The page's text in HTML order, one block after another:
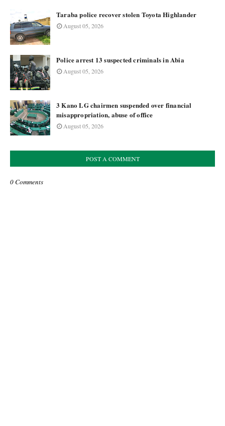
Taraba police recover stolen Toyota Highlander
August 05, 2026
Police arrest 13 suspected criminals in Abia
August 05, 2026
3 Kano LG chairmen suspended over financial
misappropriation, abuse of office
August 05, 2026
POST A COMMENT
0 Comments